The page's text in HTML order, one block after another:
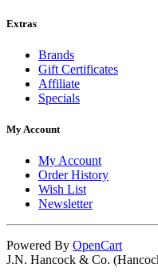
Extras
Brands
Gift Certificates
Affiliate
Specials
My Account
My Account
Order History
Wish List
Newsletter
Powered By OpenCart
J.N. Hancock & Co.